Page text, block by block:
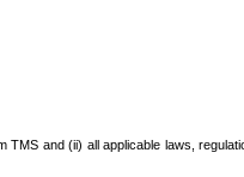
and (ii) all applicable laws,